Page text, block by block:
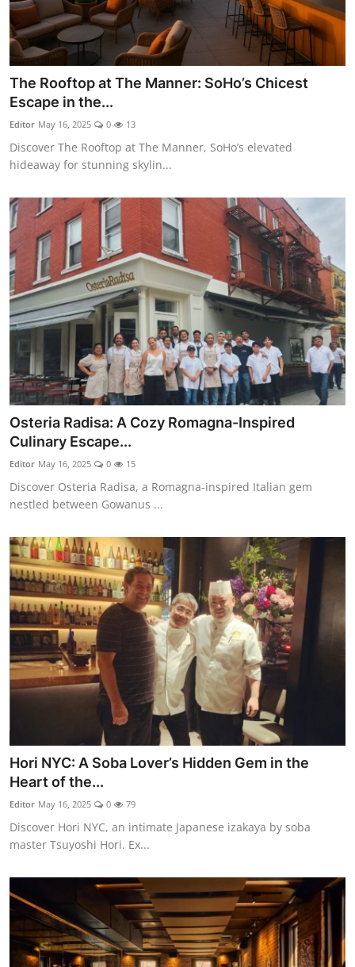
The Rooftop at The Manner: SoHo’s Chicest
Escape in the...
Editor May 16, 2025 0 13
Discover The Rooftop at The Manner, SoHo’s elevated
hideaway for stunning skylin...
Osteria Radisa: A Cozy Romagna-Inspired
Culinary Escape...
Editor May 16, 2025 0 15
Discover Osteria Radisa, a Romagna-inspired Italian gem
nestled between Gowanus ...
Hori NYC: A Soba Lover’s Hidden Gem in the
Heart of the...
Editor May 16, 2025 0 79
Discover Hori NYC, an intimate Japanese izakaya by soba
master Tsuyoshi Hori. Ex...